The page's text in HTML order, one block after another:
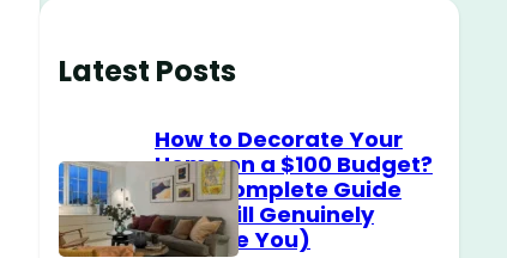
Latest Posts
How to Decorate Your
Home on a $100 Budget?
(The Complete Guide
That Will Genuinely
Surprise You)